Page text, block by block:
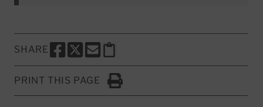
SHARE
SHARE THIS PAGE TO FACEBOOK
SHARE THIS PAGE TO X
SHARE THIS PAGE VIA EMAIL
Copy this page to clipboard
PRINT THIS PAGE
Click to Print